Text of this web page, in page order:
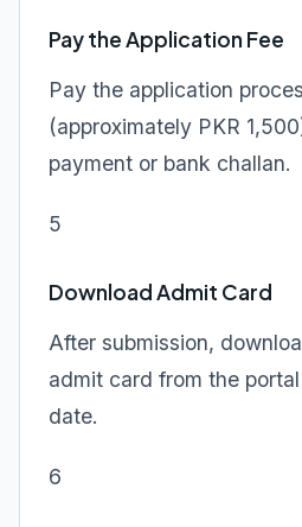
Pay the Application Fee
Pay the application
(approximately PKR
payment or bank challan.
5
Download Admit Card
After submission,
admit card from the
date.
6